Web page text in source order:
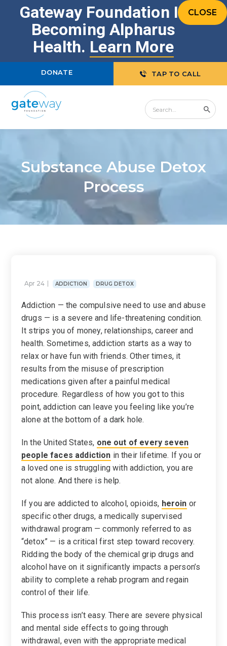
CLOSE
Gateway Foundation Is
Becoming Alpharus
Health. Learn More
DONATE TAP TO CALL
Substance Abuse Detox
Process
Apr 24 ADDICTION DRUG DETOX
Addiction — the compulsive need to use and abuse
drugs — is a severe and life-threatening condition.
It strips you of money, relationships, career and
health. Sometimes, addiction starts as a way to
relax or have fun with friends. Other times, it
results from the misuse of prescription
medications given after a painful medical
procedure. Regardless of how you got to this
point, addiction can leave you feeling like you’re
alone at the bottom of a dark hole.
In the United States, one out of every seven
people faces addiction in their lifetime. If you or
a loved one is struggling with addiction, you are
not alone. And there is help.
If you are addicted to alcohol, opioids, heroin or
specific other drugs, a medically supervised
withdrawal program — commonly referred to as
“detox” — is a critical first step toward recovery.
Ridding the body of the chemical grip drugs and
alcohol have on it significantly impacts a person’s
ability to complete a rehab program and regain
control of their life.
This process isn’t easy. There are severe physical
and mental side effects to going through
withdrawal, even with the appropriate medical